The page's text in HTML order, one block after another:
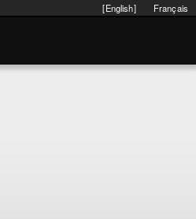
Français
[English]